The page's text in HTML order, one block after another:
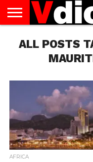
US
AUGUST
NATIONAL
CAPITAL
CITIES
CONTACT
US
DECEMBER
NATIONAL
JANUARY
NATIONAL
NATIONAL
FLAG
NOVEMBER
NATIONAL
OCTOBER
NATIONAL
PRIVACY
POLICY
TERMS
OF
TODAY IS
NATIONAL
ALL POSTS
AFRICA